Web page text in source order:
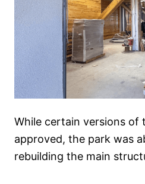
While certain versions of
approved, the park was
rebuilding the main